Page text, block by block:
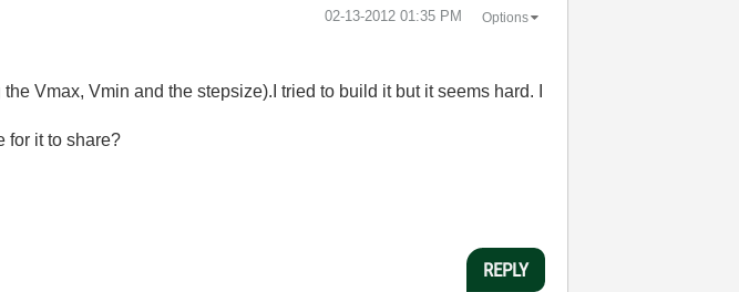
‎02-13-2012 01:35 PM Options
Vmax, Vmin and the stepsize).I tried to build it but it seems hard. I
for it to share?
REPLY